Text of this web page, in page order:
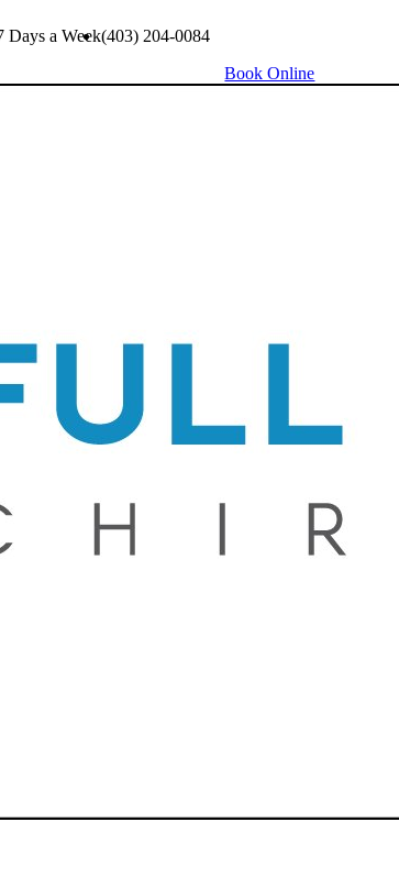
Days a Week(403) 204-0084
Book Online